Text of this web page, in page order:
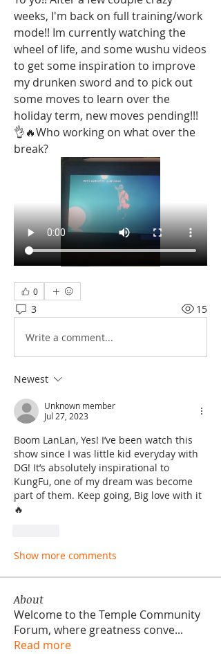
weeks, I'm back on full training/work
mode!! Im currently watching the
wheel of life, and some wushu videos
to get some inspiration to improve
my drunken sword and to pick out
some moves to learn over the
holiday term, new moves pending!!!
👌🔥Who working on what over the
break?
0
3 15
Write a comment...
Newest
Unknown member
Jul 27, 2023
Boom LanLan, Yes! I’ve been watch this
show since I was little kid everyday with
DG! It’s absolutely inspirational to
KungFu, one of my dream was become
part of them. Keep going, Big love with it
🔥
Show more comments
About
Welcome to the Temple Community
Forum, where greatness conve...
Read more